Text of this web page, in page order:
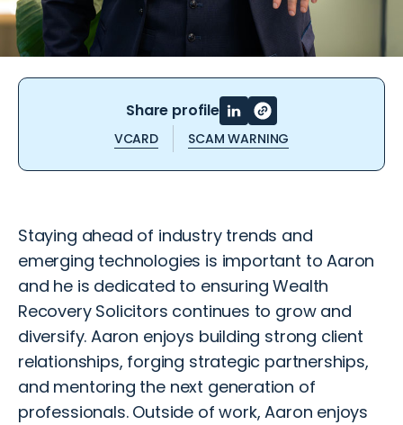
Share profile
VCARD SCAM WARNING
Staying ahead of industry trends and
emerging technologies is important to Aaron
and he is dedicated to ensuring Wealth
Recovery Solicitors continues to grow and
diversify. Aaron enjoys building strong client
relationships, forging strategic partnerships,
and mentoring the next generation of
professionals. Outside of work, Aaron enjoys